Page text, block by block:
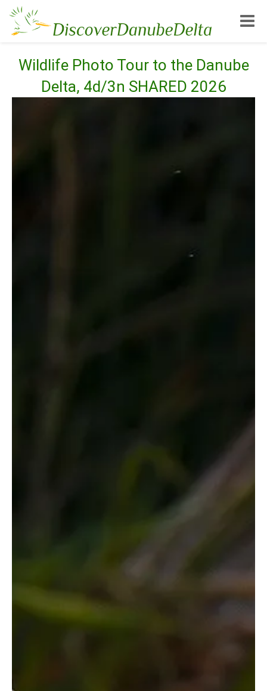
Wildlife Photo Tour to the Danube
Delta, 4d/3n SHARED 2026